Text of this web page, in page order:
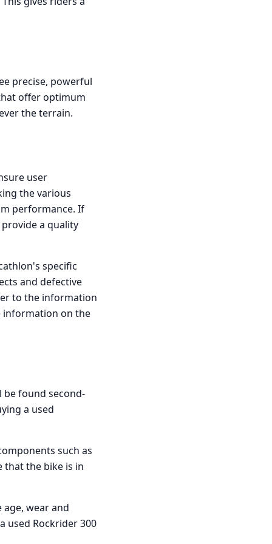
precise, powerful
offer optimum
the terrain.
user
the various
performance. If
a quality
specific
and defective
to the information
information on the
be found second-
a used
such as
that the bike is in
wear and
used Rockrider 300